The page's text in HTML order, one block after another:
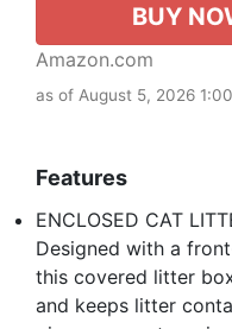
BUY
Amazon.com
as of August 5, 2026
Features
ENCLOSED CAT
Designed with a
this covered litter
and keeps litter